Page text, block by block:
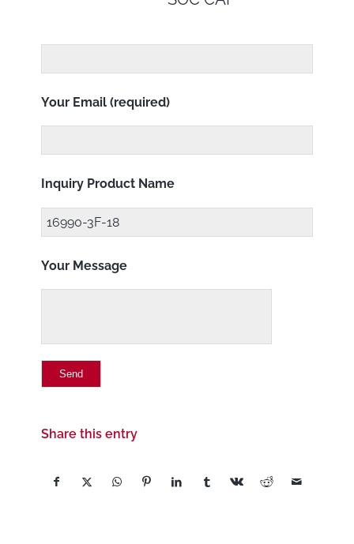
Your Email (required)
Inquiry Product Name
Your Message
Share this entry